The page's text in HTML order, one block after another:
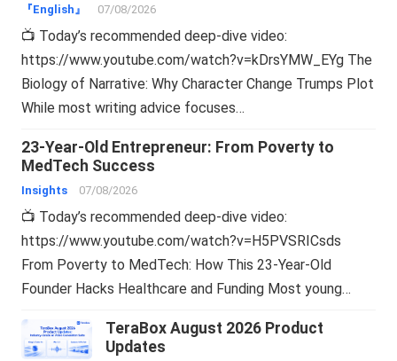
『English』 07/08/2026
📺 Today’s recommended deep-dive video:
https://www.youtube.com/watch?v=kDrsYMW_EYg The
Biology of Narrative: Why Character Change Trumps Plot
While most writing advice focuses…
23-Year-Old Entrepreneur: From Poverty to
MedTech Success
Insights 07/08/2026
📺 Today’s recommended deep-dive video:
https://www.youtube.com/watch?v=H5PVSRICsds
From Poverty to MedTech: How This 23-Year-Old
Founder Hacks Healthcare and Funding Most young…
TeraBox August 2026 Product
Updates